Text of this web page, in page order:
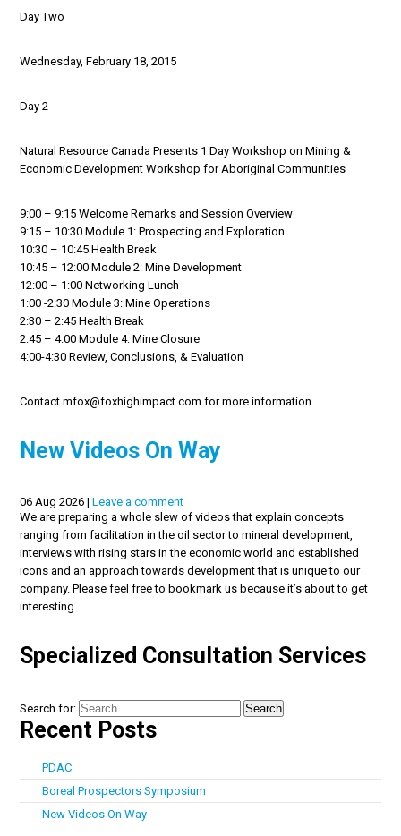
Day Two
Wednesday, February 18, 2015
Day 2
Natural Resource Canada Presents 1 Day Workshop on Mining &
Economic Development Workshop for Aboriginal Communities
9:00 – 9:15 Welcome Remarks and Session Overview
9:15 – 10:30 Module 1: Prospecting and Exploration
10:30 – 10:45 Health Break
10:45 – 12:00 Module 2: Mine Development
12:00 – 1:00 Networking Lunch
1:00 -2:30 Module 3: Mine Operations
2:30 – 2:45 Health Break
2:45 – 4:00 Module 4: Mine Closure
4:00-4:30 Review, Conclusions, & Evaluation
Contact mfox@foxhighimpact.com for more information.
New Videos On Way
06 Aug 2026 | Leave a comment
We are preparing a whole slew of videos that explain concepts
ranging from facilitation in the oil sector to mineral development,
interviews with rising stars in the economic world and established
icons and an approach towards development that is unique to our
company. Please feel free to bookmark us because it’s about to get
interesting.
Specialized Consultation Services
Search for:
Recent Posts
PDAC
Boreal Prospectors Symposium
New Videos On Way